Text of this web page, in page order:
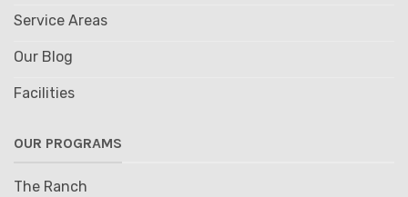
Service Areas
Our Blog
Facilities
OUR PROGRAMS
The Ranch